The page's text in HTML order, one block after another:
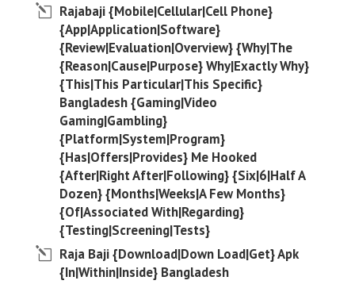
Rajabaji {Mobile|Cellular|Cell Phone}
{App|Application|Software}
{Review|Evaluation|Overview} {Why|The
{Reason|Cause|Purpose} Why|Exactly Why}
{This|This Particular|This Specific}
Bangladesh {Gaming|Video
Gaming|Gambling}
{Platform|System|Program}
{Has|Offers|Provides} Me Hooked
{After|Right After|Following} {Six|6|Half A
Dozen} {Months|Weeks|A Few Months}
{Of|Associated With|Regarding}
{Testing|Screening|Tests}
Raja Baji {Download|Down Load|Get} Apk
{In|Within|Inside} Bangladesh